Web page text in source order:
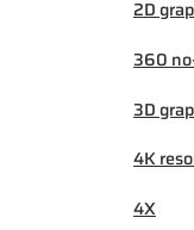
2D
360
3D
4K
4X